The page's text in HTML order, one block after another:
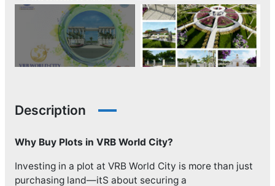
Description
Why Buy Plots in VRB World City?
Investing in a plot at VRB World City is more than just
purchasing land—itS about securing a